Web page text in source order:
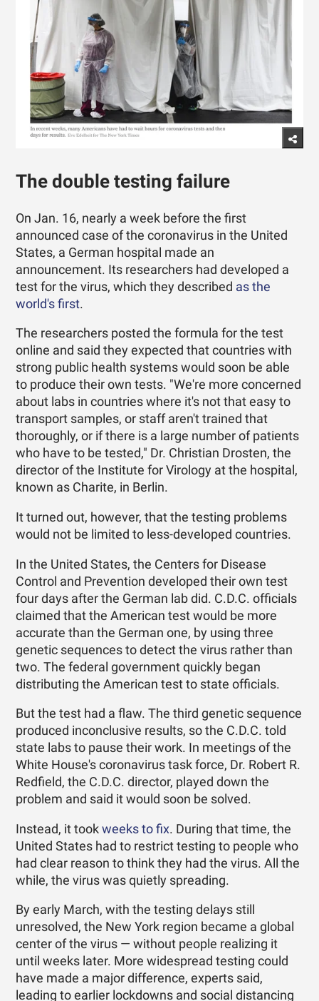
The double testing failure
On Jan. 16, nearly a week before the first
announced case of the coronavirus in the United
States, a German hospital made an
announcement. Its researchers had developed a
test for the virus, which they described as the
world's first.
The researchers posted the formula for the test
online and said they expected that countries with
strong public health systems would soon be able
to produce their own tests. "We're more concerned
about labs in countries where it's not that easy to
transport samples, or staff aren't trained that
thoroughly, or if there is a large number of patients
who have to be tested," Dr. Christian Drosten, the
director of the Institute for Virology at the hospital,
known as Charite, in Berlin.
It turned out, however, that the testing problems
would not be limited to less-developed countries.
In the United States, the Centers for Disease
Control and Prevention developed their own test
four days after the German lab did. C.D.C. officials
claimed that the American test would be more
accurate than the German one, by using three
genetic sequences to detect the virus rather than
two. The federal government quickly began
distributing the American test to state officials.
But the test had a flaw. The third genetic sequence
produced inconclusive results, so the C.D.C. told
state labs to pause their work. In meetings of the
White House's coronavirus task force, Dr. Robert R.
Redfield, the C.D.C. director, played down the
problem and said it would soon be solved.
Instead, it tookweeks to fix. During that time, the
United States had to restrict testing to people who
had clear reason to think they had the virus. All the
while, the virus was quietly spreading.
By early March, with the testing delays still
unresolved, the New York region became a global
center of the virus — without people realizing it
until weeks later. More widespread testing could
have made a major difference, experts said,
leading to earlier lockdowns and social distancing